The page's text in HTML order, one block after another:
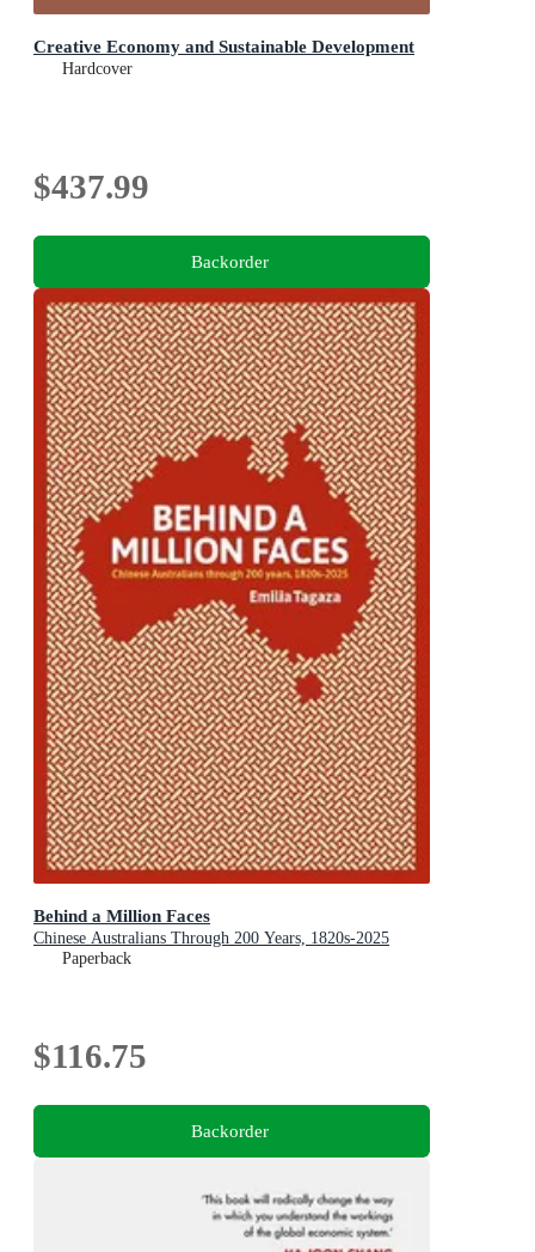
Creative Economy and Sustainable Development
Hardcover
$437.99
Backorder
Behind a Million Faces
Chinese Australians Through 200 Years, 1820s-2025
Paperback
$116.75
Backorder